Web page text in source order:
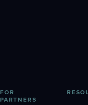
FOR
PARTNERS